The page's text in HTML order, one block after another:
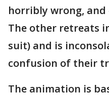
horribly wrong,
The other retreats
suit) and is
confusion of their
The animation is